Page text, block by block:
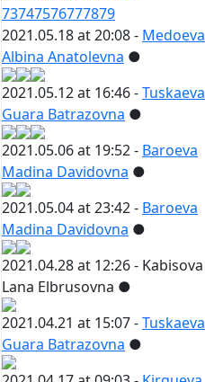
73747576777879
2021.05.18 at 20:08 - Medoeva
Albina Anatolevna ●
2021.05.12 at 16:46 -Tuskaeva
Guara Batrazovna ●
2021.05.06 at 19:52 - Baroeva
Madina Davidovna ●
2021.05.04 at 23:42 - Baroeva
Madina Davidovna ●
2021.04.28 at 12:26 - Kabisova
Lana Elbrusovna ●
2021.04.21 at 15:07 -Tuskaeva
Guara Batrazovna ●